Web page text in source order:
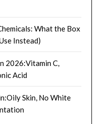
What the Box
Instead)
2026:Vitamin C,
Acid
Skin, No White